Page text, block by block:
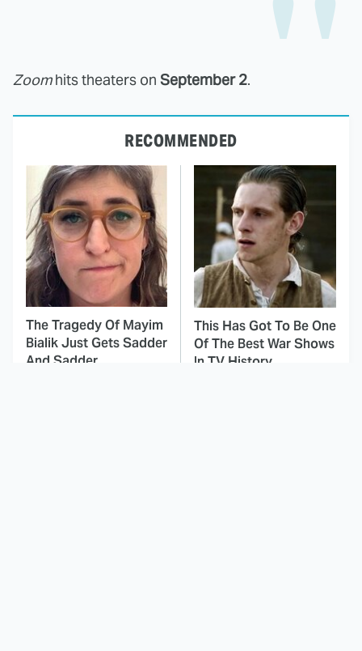
Zoomhits theaters on September 2.
RECOMMENDED
The Tragedy Of Mayim
Bialik Just Gets Sadder
And Sadder
This Has Got To Be One
Of The Best War Shows
In TV History